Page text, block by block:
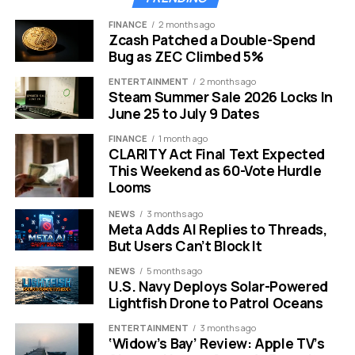
Writers Guild of America picket sign silhouette against sunset
The Escalating Battle Over
Artificial Intelligence
If money is the fuel for this conflict, artificial intelligence
is the fire. The 2023 strike ended with landmark
protections regarding AI, but technology has moved at
lightning speed since then. The tools available today
are far more advanced than what existed three years
FINANCE 2 months ago
Zcash Patched a Double-Spend
Bug as ZEC Climbed 5%
ENTERTAINMENT 2 months ago
Steam Summer Sale 2026 Locks In
June 25 to July 9 Dates
FINANCE 1 month ago
CLARITY Act Final Text Expected
This Weekend as 60-Vote Hurdle
Looms
NEWS 3 months ago
Meta Adds AI Replies to Threads,
But Users Can’t Block It
NEWS 5 months ago
U.S. Navy Deploys Solar-Powered
Lightfish Drone to Patrol Oceans
ENTERTAINMENT 3 months ago
‘Widow’s Bay’ Review: Apple TV’s